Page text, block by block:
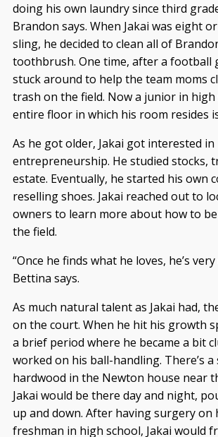
doing his own laundry since third
Brandon says. When Jakai was eight
sling, he decided to clean all of
toothbrush. One time, after a football
stuck around to help the team moms
trash on the field. Now a junior in high
entire floor in which his room resides
As he got older, Jakai got interested in
entrepreneurship. He studied stocks,
estate. Eventually, he started his own
reselling shoes. Jakai reached out to
owners to learn more about how to
the field.
“Once he finds what he loves, he’s
Bettina says.
As much natural talent as Jakai had,
on the court. When he hit his growth
a brief period where he became a bit
worked on his ball-handling. There’s
hardwood in the Newton house near
Jakai would be there day and night,
up and down. After having surgery on
freshman in high school, Jakai would